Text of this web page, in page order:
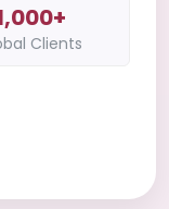
Clients